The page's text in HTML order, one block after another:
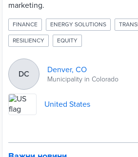
marketing.
FINANCE ENERGY SOLUTIONS
RESILIENCY EQUITY
DC Denver, CO
Municipality in Colorado
United States